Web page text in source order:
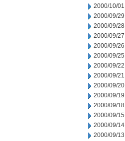
2000/10/01
2000/09/29
2000/09/28
2000/09/27
2000/09/26
2000/09/25
2000/09/22
2000/09/21
2000/09/20
2000/09/19
2000/09/18
2000/09/15
2000/09/14
2000/09/13